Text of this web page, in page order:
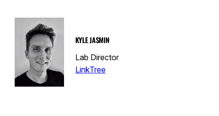
KYLE JASMIN
Lab Director
LinkTree